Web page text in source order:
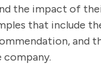
the impact of
that include
and